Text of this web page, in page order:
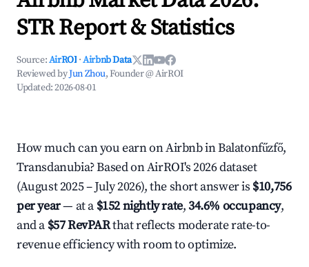
STR Report & Statistics
Source:AirROI ·Airbnb Data
Reviewed byJun Zhou, Founder @ AirROI
Updated:2026-08-01
How much can you earn on Airbnb in Balatonfűzfő,
Transdanubia? Based on AirROI's 2026 dataset
(August 2025 – July 2026), the short answer is $10,756
per year— at a $152 nightly rate,34.6% occupancy,
and a $57 RevPARthat reflects moderate rate-to-
revenue efficiency with room to optimize.